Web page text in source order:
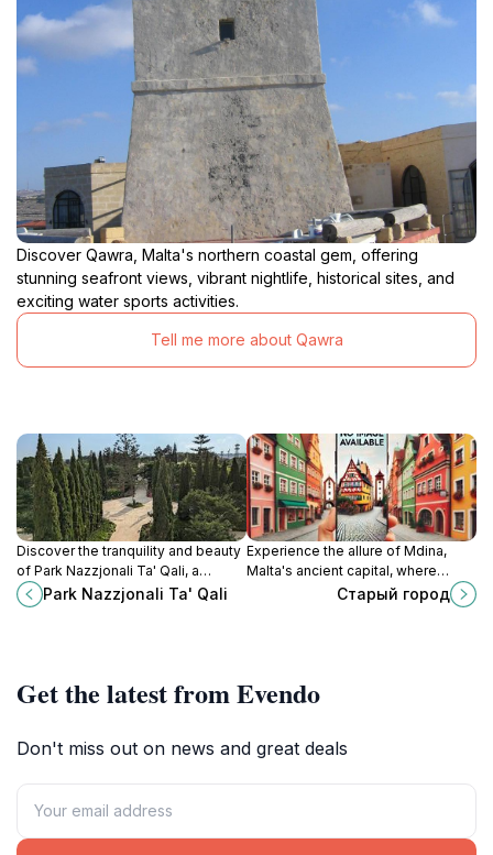
Discover Qawra, Malta's northern coastal gem, offering
stunning seafront views, vibrant nightlife, historical sites, and
exciting water sports activities.
Tell me more about Qawra
Discover the tranquility and beauty
of Park Nazzjonali Ta' Qali, a
stunning national park in Malta
perfect for nature lovers and
Park Nazzjonali Ta' Qali
Experience the allure of Mdina,
Malta's ancient capital, where
history meets breathtaking
Старый город
Get the latest from Evendo
Don't miss out on news and great deals